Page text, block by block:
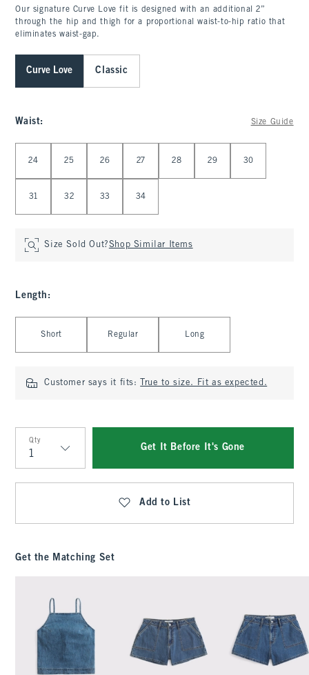
Our signature Curve Love fit is designed with an additional 2”
through the hip and thigh for a proportional waist-to-hip ratio that
eliminates waist-gap.
Curve Love Classic
Waist: Size Guide
24 25 26 27 28 29 30
31 32 33 34
Size Sold Out?Shop Similar Items
Length :
Short Regular Long
Customer says it fits: True to size. Fit as expected.
Qty
Qty
Get It Before It's Gone
Add to List
Get the Matching Set